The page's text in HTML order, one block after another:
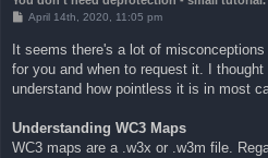
P
t
April 14th, 2020, 11:05 pm
It seems there's a lot of
for you and when to request it. I
understand how pointless it is in most
Understanding WC3 Maps
WC3 maps are a .w3x or .w3m file.